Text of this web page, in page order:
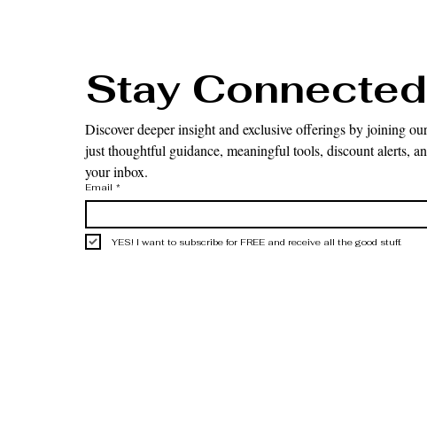
Stay Connected
Discover deeper insight and exclusive offerings by joining
just thoughtful guidance, meaningful tools, discount alerts,
your inbox.
Email *
YES! I want to subscribe for FREE and receive all the good stuff.